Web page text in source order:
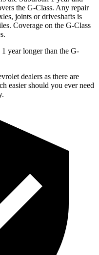
the G-Class. Any repair
joints or driveshafts is
Coverage on the G-Class
year longer than the G-
dealers as there are
easier should you ever need